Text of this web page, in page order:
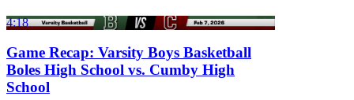
4:18
Game Recap: Varsity Boys Basketball
Boles High School vs. Cumby High
School